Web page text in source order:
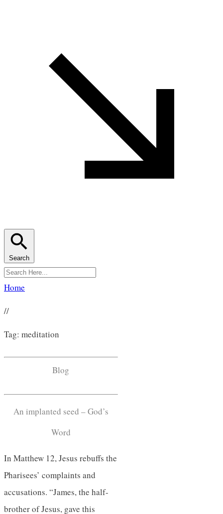
Search
Home
//
Tag: meditation
Blog
An implanted seed – God’s
Word
In Matthew 12, Jesus rebuffs the
Pharisees’ complaints and
accusations. “James, the half-
brother of Jesus, gave this